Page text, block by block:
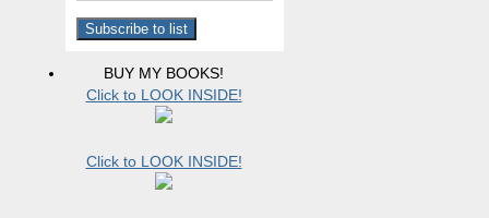
BUY MY BOOKS!
Click to LOOK INSIDE!
Click to LOOK INSIDE!